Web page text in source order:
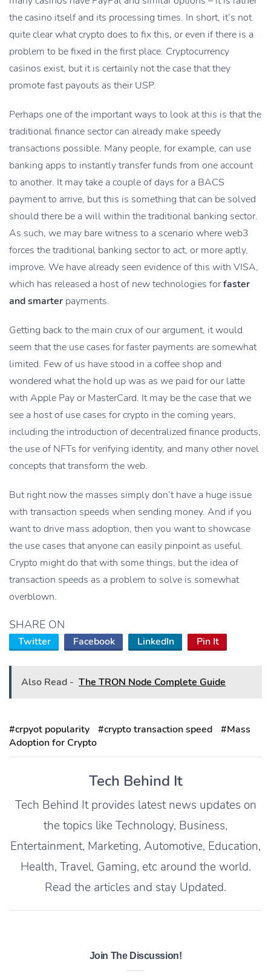
the casino itself and its processing times. In short, it’s not
quite clear what crypto does to fix this, or even if there is a
problem to be fixed in the first place. Cryptocurrency
casinos exist, but it is certainly not the case that they
promote fast payouts as their USP.
Perhaps one of the important ways to look at this is that the
traditional finance sector can already make speedy
transactions possible. Many people, for example, can use
banking apps to instantly transfer funds from one account
to another. It may take a couple of days for a BACS
payment to arrive, but this is something that can be solved
should there be a will within the traditional banking sector.
As such, we may bare witness to a scenario where web3
forces the traditional banking sector to act, or more aptly,
improve. We have already seen evidence of this with VISA,
which has released a host of new technologies forfaster
and smarter payments.
Getting back to the main crux of our argument, it would
seem that the use cases for faster payments are somewhat
limited. Few of us have stood in a coffee shop and
wondered what the hold up was as we paid for our latte
with Apple Pay or MasterCard. It may be the case that we
see a host of use cases for crypto in the coming years,
including the introduction of decentralized finance products,
the use of NFTs for verifying identity, and many other novel
concepts that transform the web.
But right now the masses simply don’t have a huge issue
with transaction speeds when sending money. And if you
want to drive mass adoption, then you want to showcase
the use cases that anyone can easily pinpoint as useful.
Crypto might do that with some things, but the idea of
transaction speeds as a problem to solve is somewhat
overblown.
SHARE ON
Twitter Facebook LinkedIn Pin It
Also Read - The TRON Node Complete Guide
#crpyot popularity #crypto transaction speed
#Mass
Adoption for Crypto
Tech Behind It
Tech Behind It provides latest news updates on
the topics like Technology, Business,
Entertainment, Marketing, Automotive, Education,
Health, Travel, Gaming, etc around the world.
Read the articles and stay Updated.
Join The Discussion!